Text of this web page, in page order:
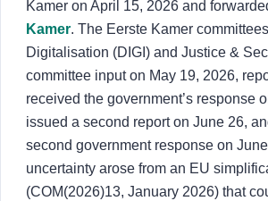
Kamer on April 15, 2026 and
Kamer. The Eerste Kamer
Digitalisation (DIGI) and Justice &
committee input on May 19, 2026,
received the government’s response
issued a second report on June 26,
second government response on
uncertainty arose from an EU
(COM(2026)13, January 2026) that